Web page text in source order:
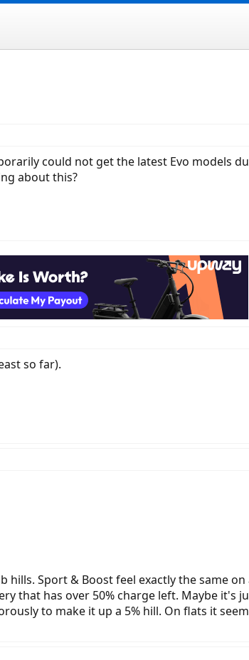
could not get the latest Evo models
about this?
so far).
Sport & Boost feel exactly the same
that has over 50% charge left. Maybe it's
to make it up a 5% hill. On flats it